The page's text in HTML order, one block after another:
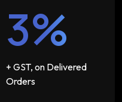
3%
+ GST, on Delivered
Orders